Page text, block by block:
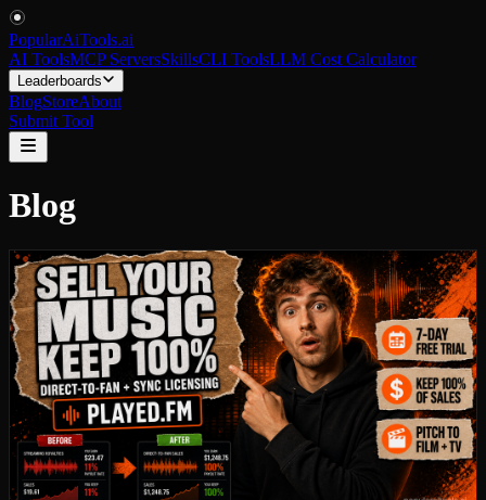
PopularAiTools.ai
AI ToolsMCP ServersSkillsCLI ToolsLLM Cost Calculator
Leaderboards
BlogStoreAbout
Submit Tool
Blog